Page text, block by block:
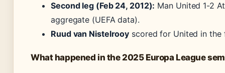
Second leg (Feb 24, 2012): Man United 1-2
aggregate (UEFA data).
Ruud van Nistelrooy scored for United in the
What happened in the 2025 Europa League